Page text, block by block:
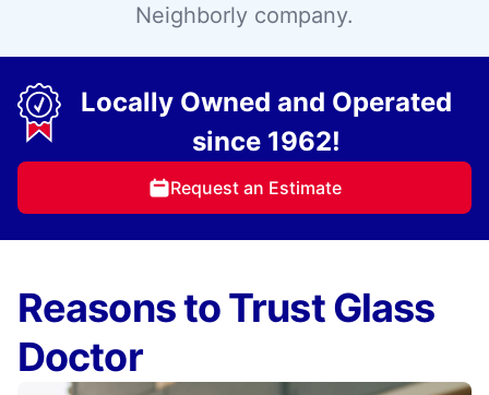
Neighborly company.
Locally Owned and Operated
since 1962!
Request an Estimate
Reasons to Trust Glass
Doctor